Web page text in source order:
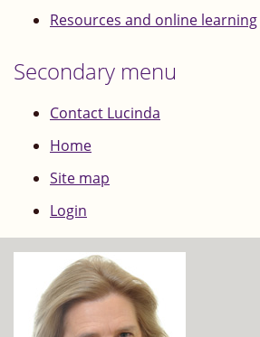
Resources and online learning
Secondary menu
Contact Lucinda
Home
Site map
Login